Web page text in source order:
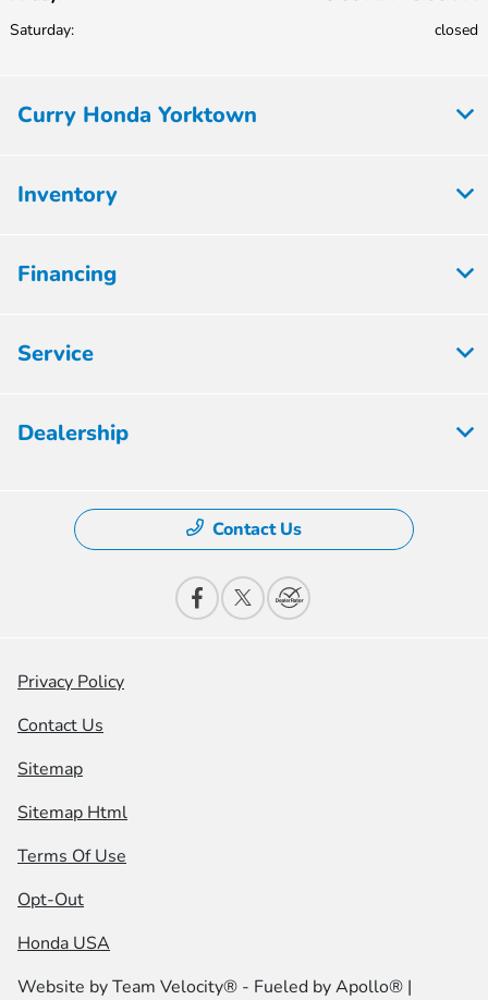
Saturday: closed
Curry Honda Yorktown
Inventory
Financing
Service
Dealership
Contact Us
Privacy Policy
Contact Us
Sitemap
Sitemap Html
Terms Of Use
Opt-Out
Honda USA
Website byTeam Velocity® - Fueled by Apollo® |